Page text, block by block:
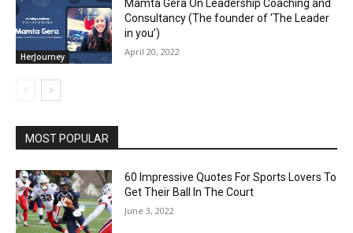
HerJourney
Mamta Gera On Leadership Coaching and
Consultancy (The founder of ‘The Leader
in you’)
April 20, 2022
MOST POPULAR
60 Impressive Quotes For Sports Lovers To
Get Their Ball In The Court
June 3, 2022